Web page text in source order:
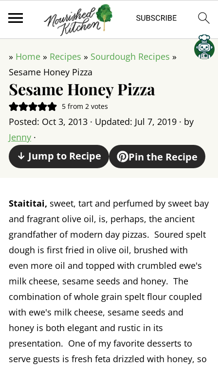
» Home» Recipes » Sourdough Recipes »
Sesame Honey Pizza
Sesame Honey Pizza
5from 2 votes
Posted: Oct 3, 2013· Updated: Jul 7, 2019· by
Jenny·
↓ Jump to Recipe Pin the Recipe
Staititai, sweet, tart and perfumed by sweet bay
and fragrant olive oil, is, perhaps, the ancient
grandfather of modern day pizzas. Soured spelt
dough is first fried in olive oil, brushed with
even more oil and topped with crumbled ewe's
milk cheese, sesame seeds and honey. The
combination of whole grain spelt flour coupled
with ewe's milk cheese, sesame seeds and
honey is both elegant and rustic in its
presentation. One of my favorite desserts to
serve guests is fresh feta drizzled with honey, so